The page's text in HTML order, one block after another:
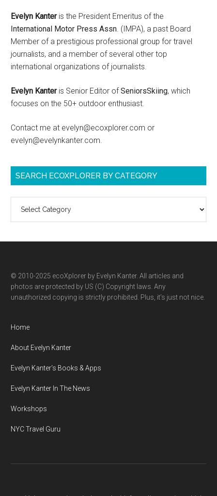
Evelyn Kanteris the President Emeritus of the
International Motor Press Assn. (IMPA), a past Board
Member of a prestigious professional group for travel
journalists, and a member of several other top
international organizations of journalists.
Evelyn Kanteris Senior Editor ofSeniorsSkiing, which
focuses on the 50+ outdoor enthusiast.
Contact me at evelyn@ecoxplorer.com or
evelyn@evelynkanter.com.
SEARCH ECOXPLORER BY CATEGORY
ecoXplorer
category
© 2010-2025 ecoXplorer by Evelyn Kanter. All articles and
photos are protected by US (C) Copyright laws. Any
unauthorized copying is strictly prohibited. Plus, it’s just not nice.
Home
About Evelyn Kanter
Evelyn Kanter’s Books & Apps
Evelyn Kanter In The News
Workshops
NYC Travel Guru